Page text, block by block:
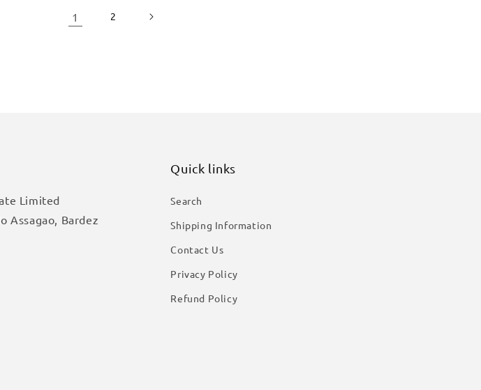
1 2
Limited
Assagao, Bardez
Quick links
Search
Shipping Information
Contact Us
Privacy Policy
Refund Policy